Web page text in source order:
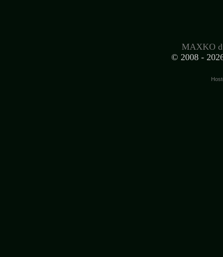
MAXKO
© 2008 -